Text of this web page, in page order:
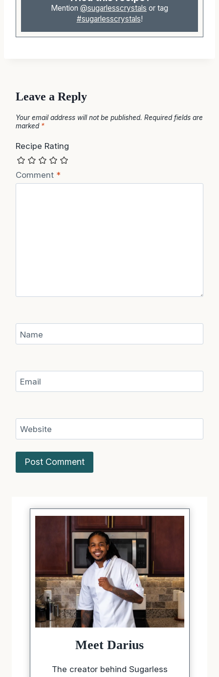
Mention @sugarlesscrystals or tag
#sugarlesscrystals!
Leave a Reply
Your email address will not be published. Required fields are
marked *
Recipe Rating
Comment *
Name
Email
Website
Meet Darius
The creator behind Sugarless